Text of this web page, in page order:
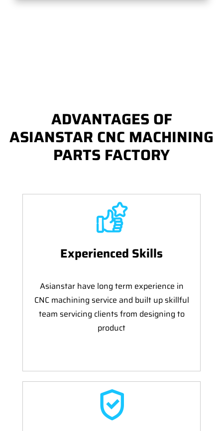
ADVANTAGES OF
ASIANSTAR CNC MACHINING
PARTS FACTORY
Experienced Skills
Asianstar have long term experience in
CNC machining service and built up skillful
team servicing clients from designing to
product